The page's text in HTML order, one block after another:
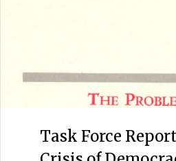
Task Force